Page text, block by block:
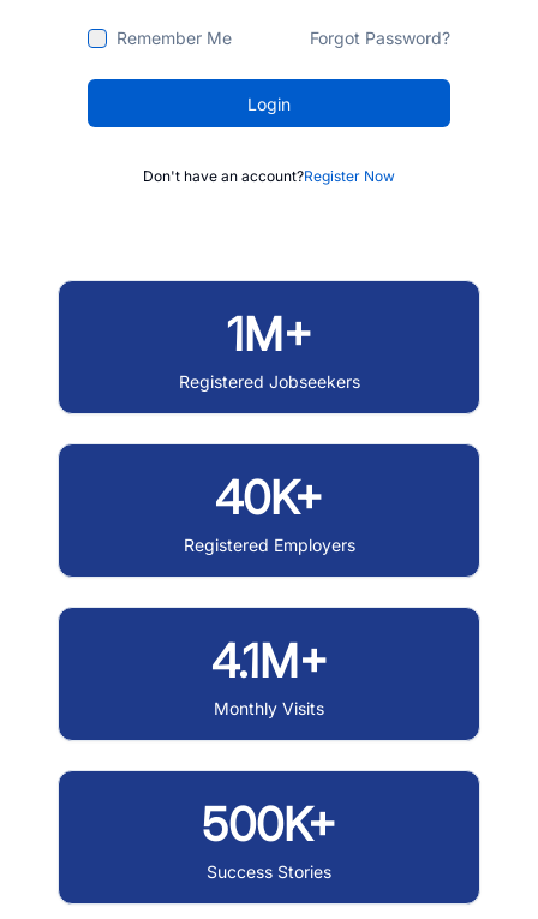
Remember Me Forgot Password?
Login
Don't have an account?Register Now
1M+
Registered Jobseekers
40K+
Registered Employers
4.1M+
Monthly Visits
500K+
Success Stories